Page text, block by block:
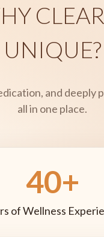
UNIQUE?
and deeply
all in one place.
40+
of Wellness